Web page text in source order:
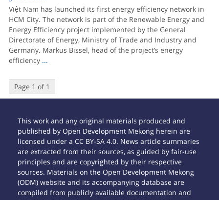
Việt Nam has launched its first energy efficiency network in
HCM City. The network is part of the Renewable Energy and
Energy Efficiency project implemented by the General
Directorate of Energy, Ministry of Trade and Industry and
Germany. Markus Bissel, head of the project’s energy
efficiency ...
Page 1 of 1
This work and any original materials produced and
published by Open Development Mekong herein are
licensed under a CC BY-SA 4.0. News article summaries
are extracted from their sources, as guided by fair-use
principles and are copyrighted by their respective
sources. Materials on the Open Development Mekong
(ODM) website and its accompanying database are
compiled from publicly available documentation and